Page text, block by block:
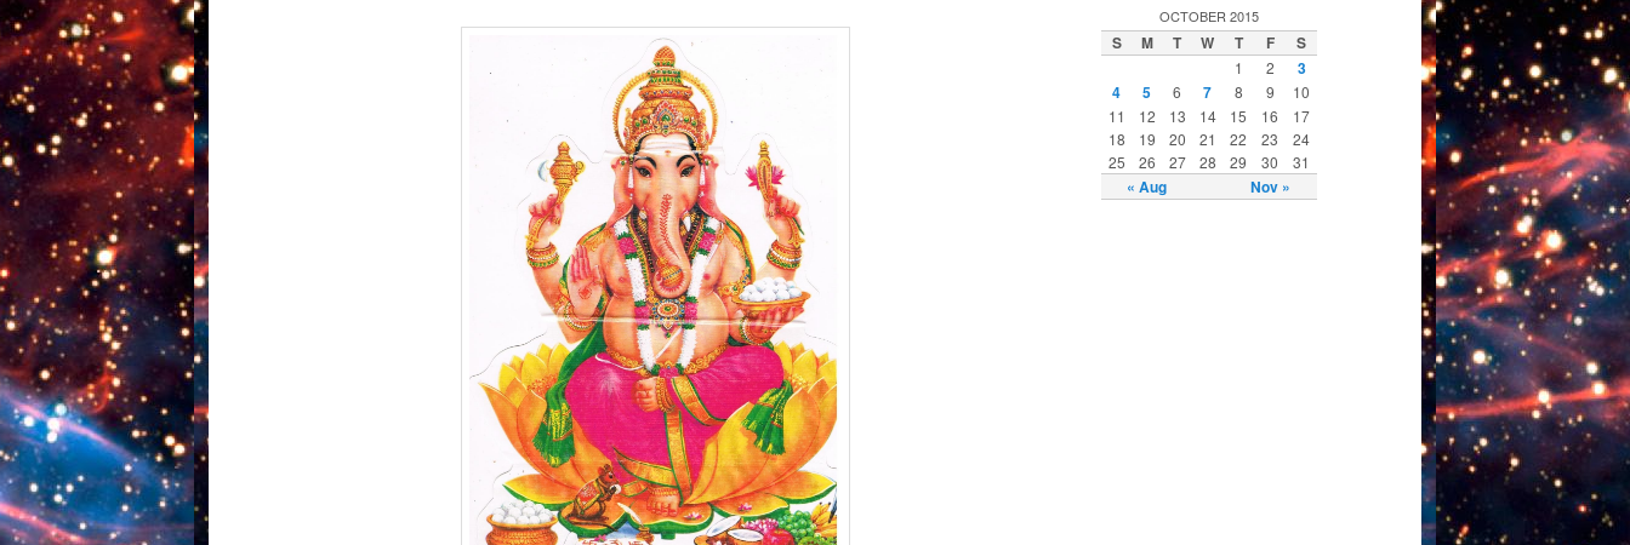
OCTOBER 2015
S M T W T F S
« Aug Nov »
1 2
3
4
5 6 7 8 9
10
11
12 13 14 15 16
17
18
19 20 21 22 23
24
25
26 27 28 29 30 31